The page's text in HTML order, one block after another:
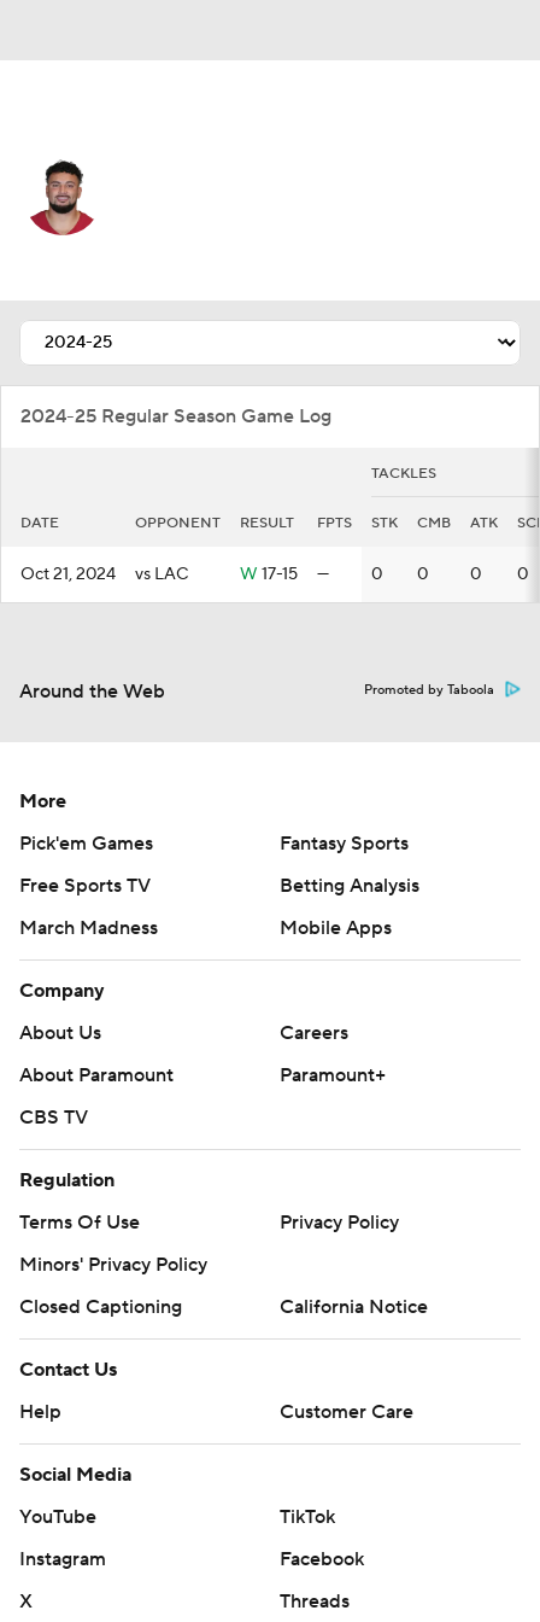
Splits Career
2024-25 Regular Season Game Log
TACKLES
DATE OPPONENT RESULT FPTS STK CMB ATK
Oct 21, 2024 vs LAC W 17-15 — 0 0 0 0
Around the Web Promoted by Taboola
More
Pick'em Games
Fantasy Sports
Free Sports TV
Betting Analysis
March Madness
Mobile Apps
Company
About Us
Careers
About Paramount
Paramount+
CBS TV
Regulation
Terms Of Use
Privacy Policy
Minors' Privacy Policy
Closed Captioning
California Notice
Contact Us
Help
Customer Care
Social Media
YouTube
TikTok
Instagram
Facebook
X
Threads